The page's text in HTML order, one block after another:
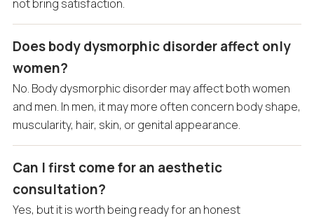
not bring satisfaction.
Does body dysmorphic disorder affect only
women?
No. Body dysmorphic disorder may affect both women
and men. In men, it may more often concern body shape,
muscularity, hair, skin, or genital appearance.
Can I first come for an aesthetic
consultation?
Yes, but it is worth being ready for an honest